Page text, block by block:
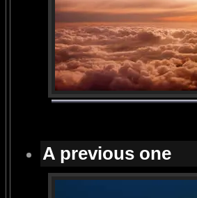
A previous one